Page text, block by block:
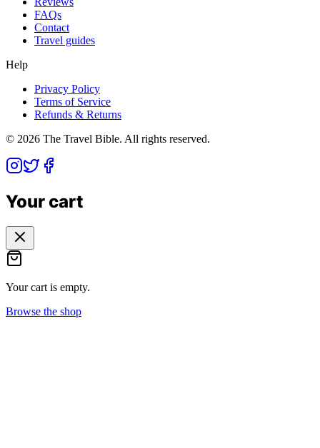
FAQs
Contact
Travel guides
Help
Privacy Policy
Terms of Service
Refunds & Returns
© 2026 The Travel Bible. All rights reserved.
Your cart
Your cart is empty.
Browse the shop